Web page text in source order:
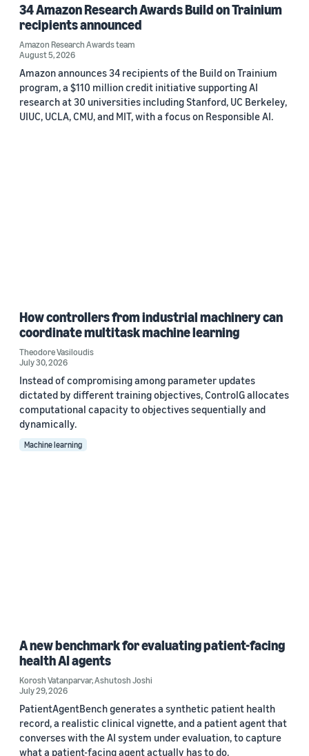
34 Amazon Research Awards Build on Trainium
recipients announced
Amazon Research Awards team
August 5, 2026
Amazon announces 34 recipients of the Build on Trainium
program, a $110 million credit initiative supporting AI
research at 30 universities including Stanford, UC Berkeley,
UIUC, UCLA, CMU, and MIT, with a focus on Responsible AI.
How controllers from industrial machinery can
coordinate multitask machine learning
Theodore Vasiloudis
July 30, 2026
Instead of compromising among parameter updates
dictated by different training objectives, ControlG allocates
computational capacity to objectives sequentially and
dynamically.
Machine learning
A new benchmark for evaluating patient-facing
health AI agents
Korosh Vatanparvar,Ashutosh Joshi
July 29, 2026
PatientAgentBench generates a synthetic patient health
record, a realistic clinical vignette, and a patient agent that
converses with the AI system under evaluation, to capture
what a patient-facing agent actually has to do.